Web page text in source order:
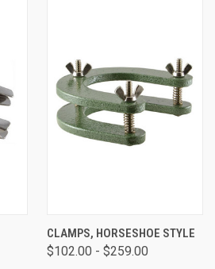
CLAMPS, HORSESHOE STYLE
$102.00 - $259.00